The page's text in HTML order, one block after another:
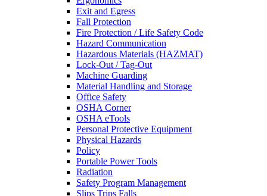
Exit and Egress
Fall Protection
Fire Protection / Life Safety Code
Hazard Communication
Hazardous Materials (HAZMAT)
Lock-Out / Tag-Out
Machine Guarding
Material Handling and Storage
Office Safety
OSHA Corner
OSHA eTools
Personal Protective Equipment
Physical Hazards
Policy
Portable Power Tools
Radiation
Safety Program Management
Slips Trips Falls